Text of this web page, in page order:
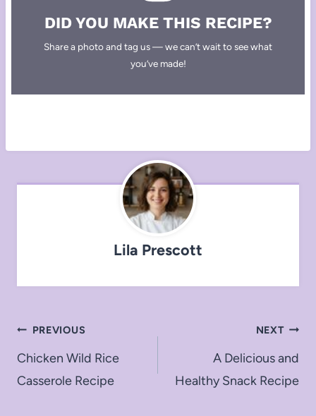
DID YOU MAKE THIS RECIPE?
Share a photo and tag us — we can’t wait to see what
you’ve made!
Lila Prescott
Post
navigation
PREVIOUS
Chicken Wild Rice
Casserole Recipe
NEXT
A Delicious and
Healthy Snack Recipe